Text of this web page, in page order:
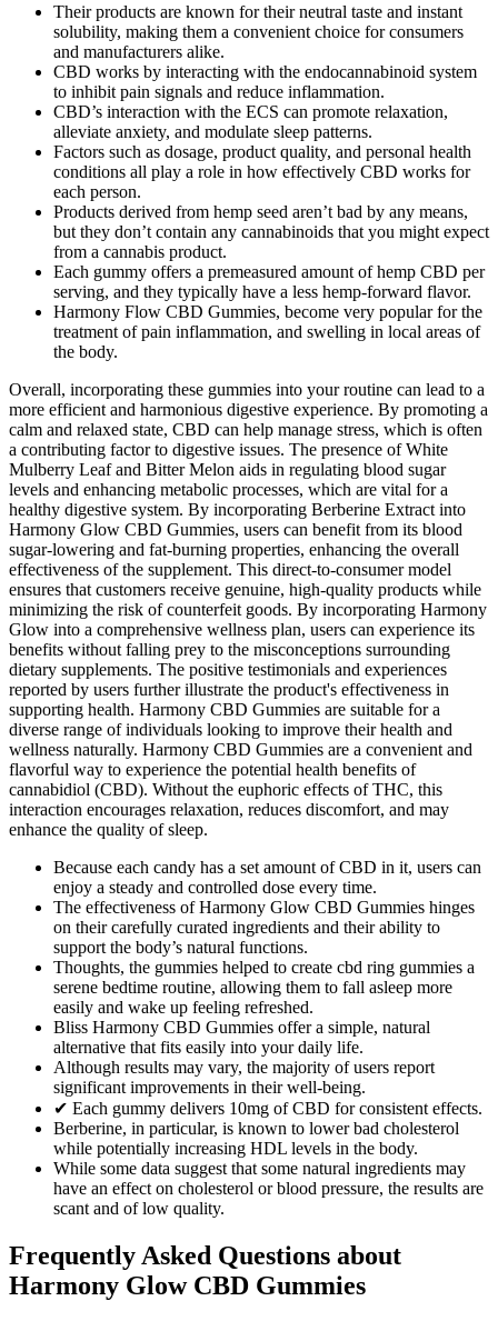
Their products are known for their neutral taste and instant
solubility, making them a convenient choice for consumers
and manufacturers alike.
CBD works by interacting with the endocannabinoid system
to inhibit pain signals and reduce inflammation.
CBD’s interaction with the ECS can promote relaxation,
alleviate anxiety, and modulate sleep patterns.
Factors such as dosage, product quality, and personal health
conditions all play a role in how effectively CBD works for
each person.
Products derived from hemp seed aren’t bad by any means,
but they don’t contain any cannabinoids that you might expect
from a cannabis product.
Each gummy offers a premeasured amount of hemp CBD per
serving, and they typically have a less hemp-forward flavor.
Harmony Flow CBD Gummies, become very popular for the
treatment of pain inflammation, and swelling in local areas of
the body.
Overall, incorporating these gummies into your routine can lead to a
more efficient and harmonious digestive experience. By promoting a
calm and relaxed state, CBD can help manage stress, which is often
a contributing factor to digestive issues. The presence of White
Mulberry Leaf and Bitter Melon aids in regulating blood sugar
levels and enhancing metabolic processes, which are vital for a
healthy digestive system. By incorporating Berberine Extract into
Harmony Glow CBD Gummies, users can benefit from its blood
sugar-lowering and fat-burning properties, enhancing the overall
effectiveness of the supplement. This direct-to-consumer model
ensures that customers receive genuine, high-quality products while
minimizing the risk of counterfeit goods. By incorporating Harmony
Glow into a comprehensive wellness plan, users can experience its
benefits without falling prey to the misconceptions surrounding
dietary supplements. The positive testimonials and experiences
reported by users further illustrate the product's effectiveness in
supporting health. Harmony CBD Gummies are suitable for a
diverse range of individuals looking to improve their health and
wellness naturally. Harmony CBD Gummies are a convenient and
flavorful way to experience the potential health benefits of
cannabidiol (CBD). Without the euphoric effects of THC, this
interaction encourages relaxation, reduces discomfort, and may
enhance the quality of sleep.
Because each candy has a set amount of CBD in it, users can
enjoy a steady and controlled dose every time.
The effectiveness of Harmony Glow CBD Gummies hinges
on their carefully curated ingredients and their ability to
support the body’s natural functions.
Thoughts, the gummies helped to create cbd ring gummies a
serene bedtime routine, allowing them to fall asleep more
easily and wake up feeling refreshed.
Bliss Harmony CBD Gummies offer a simple, natural
alternative that fits easily into your daily life.
Although results may vary, the majority of users report
significant improvements in their well-being.
✔ Each gummy delivers 10mg of CBD for consistent effects.
Berberine, in particular, is known to lower bad cholesterol
while potentially increasing HDL levels in the body.
While some data suggest that some natural ingredients may
have an effect on cholesterol or blood pressure, the results are
scant and of low quality.
Frequently Asked Questions about
Harmony Glow CBD Gummies